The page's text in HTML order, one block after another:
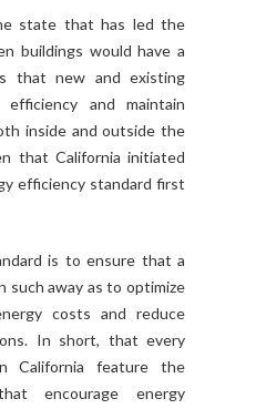
state that has led the
buildings would have a
that new and existing
and maintain
inside and outside the
that California initiated
efficiency standard first
is to ensure that a
such away as to optimize
costs and reduce
In short, that every
California feature the
encourage energy